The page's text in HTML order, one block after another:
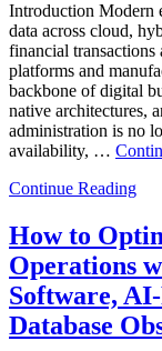
Introduction Modern
data across cloud,
financial transactions
platforms and
backbone of digital
native architectures,
administration is no
availability, …
Continue Reading
How to
Operations
Software,
Database